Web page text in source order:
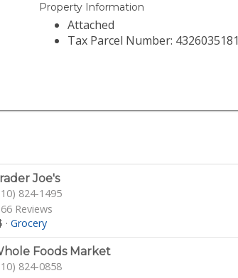
Property Information
Attached
Tax Parcel Number: 4326035181
Joe's
824-1495
Reviews
·Grocery
Foods Market
824-0858